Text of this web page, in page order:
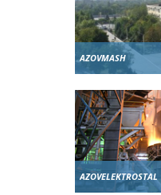
AZOVMASH
AZOVELEKTROSTAL